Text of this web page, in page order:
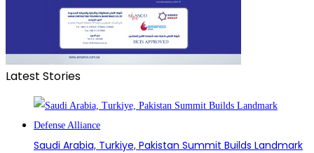
Latest Stories
Saudi Arabia, Turkiye, Pakistan Summit Builds Landmark